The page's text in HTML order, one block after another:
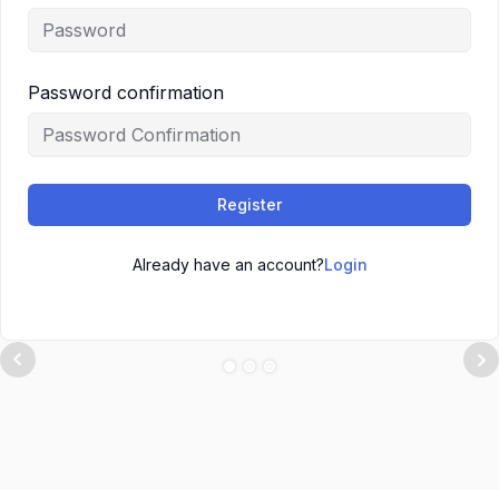
Password confirmation
Register
Already have an account?Login